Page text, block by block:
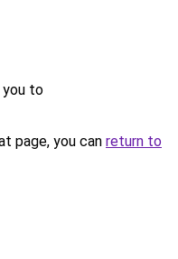
you to
page, you can return to